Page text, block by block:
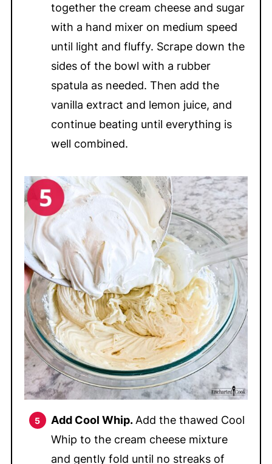
together the cream cheese and sugar
with a hand mixer on medium speed
until light and fluffy. Scrape down the
sides of the bowl with a rubber
spatula as needed. Then add the
vanilla extract and lemon juice, and
continue beating until everything is
well combined.
Add Cool Whip. Add the thawed Cool
Whip to the cream cheese mixture
and gently fold until no streaks of